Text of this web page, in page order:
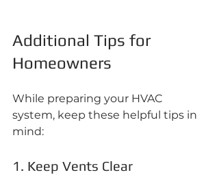
Additional Tips for
Homeowners
While preparing your HVAC
system, keep these helpful tips in
mind:
1. Keep Vents Clear